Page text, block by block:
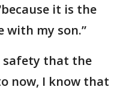
it is the
with my son.”
safety that the
now, I know that